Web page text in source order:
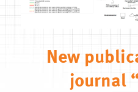
New
journal